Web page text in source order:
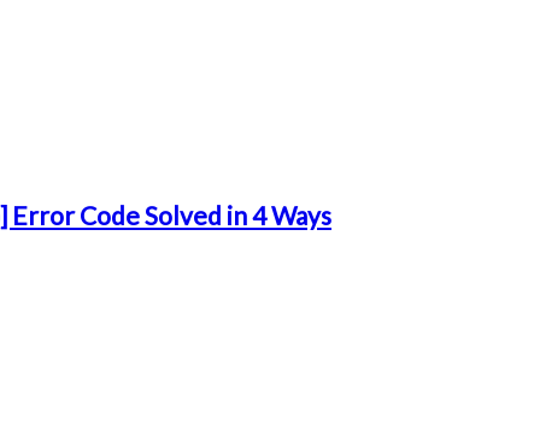
Code Solved in 4 Ways